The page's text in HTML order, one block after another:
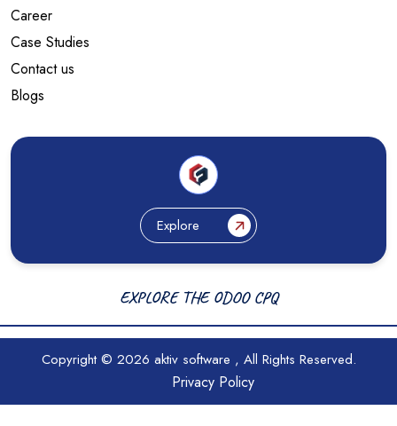
Career
Case Studies
Contact us
Blogs
Explore
EXPLORE THE ODOO CPQ
Copyright © 2026 aktiv software , All Rights Reserved.
Privacy Policy